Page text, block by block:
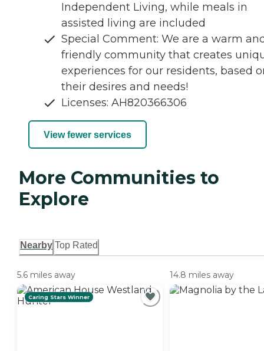
Independent Living, while meals in
assisted living are included
Special Comment: We are a warm
friendly community that creates
experiences for our residents, based
their desires and needs!
Licenses: AH820366306
View fewer services
More Communities to
Explore
Nearby Top Rated
5.6 miles away
Caring Stars Winner
14.8 miles away